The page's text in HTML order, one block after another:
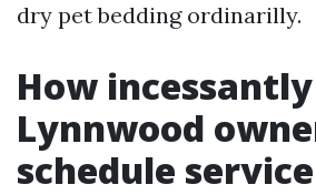
dry pet bedding ordinarilly.
How
Lynnwood
schedule service